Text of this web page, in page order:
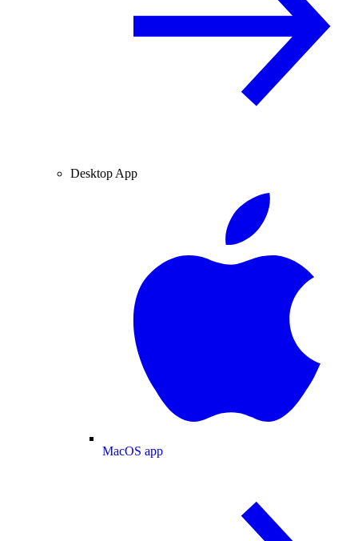
Desktop App
MacOS app